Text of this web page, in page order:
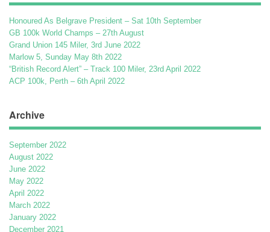
Honoured As Belgrave President – Sat 10th September
GB 100k World Champs – 27th August
Grand Union 145 Miler, 3rd June 2022
Marlow 5, Sunday May 8th 2022
“British Record Alert” – Track 100 Miler, 23rd April 2022
ACP 100k, Perth – 6th April 2022
Archive
September 2022
August 2022
June 2022
May 2022
April 2022
March 2022
January 2022
December 2021